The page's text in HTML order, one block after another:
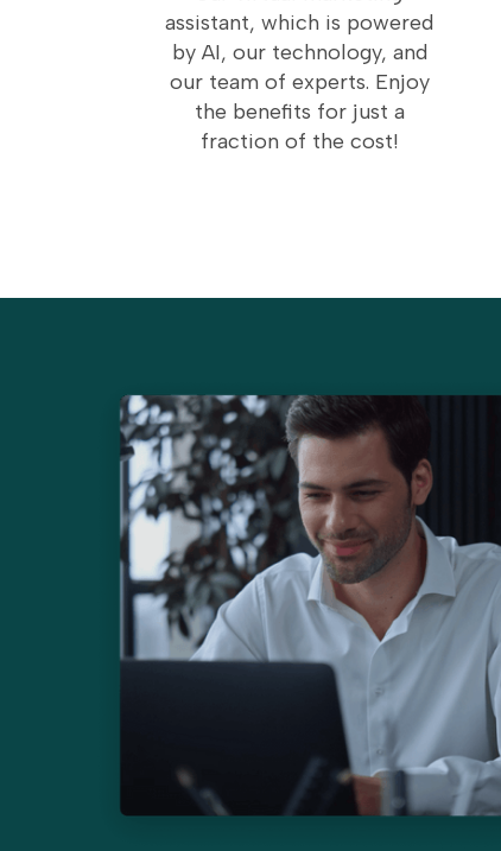
assistant, which is powered
by AI, our technology, and
our team of experts. Enjoy
the benefits for just a
fraction of the cost!